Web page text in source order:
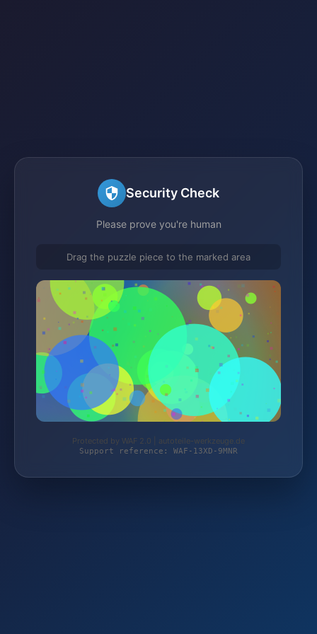
Security Check
Please prove you're human
Drag the puzzle piece to the marked area
Protected by WAF 2.0 | autoteile-werkzeuge.de
Support reference: WAF-13XD-9MNR